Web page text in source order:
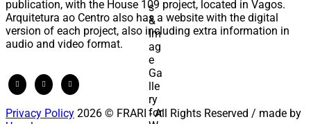
publication, with the House 109 project, located in Vagos.
Arquitetura ao Centro also has a website with the digital
version of each project, also including extra information in
audio and video format.
Privacy Policy 2026 © FRARI - All Rights Reserved / made by